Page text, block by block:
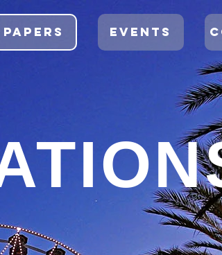
PAPERS EVENTS